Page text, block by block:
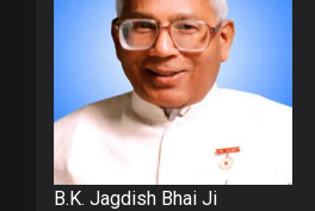
B.K. Jagdish Bhai Ji